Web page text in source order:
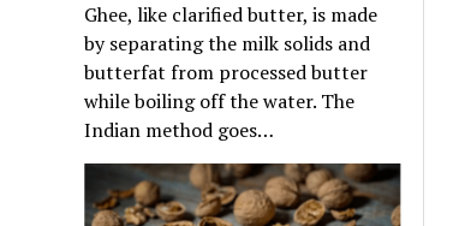
Ghee, like clarified butter, is made
by separating the milk solids and
butterfat from processed butter
while boiling off the water. The
Indian method goes…